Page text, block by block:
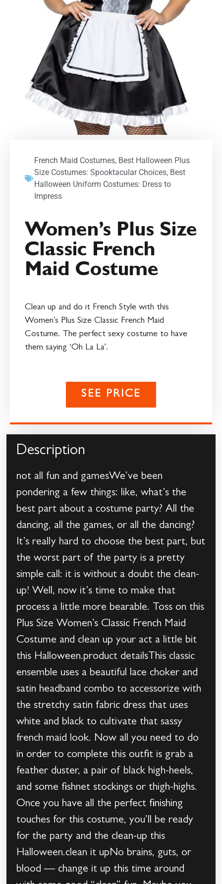
French Maid Costumes, Best Halloween Plus
Size Costumes: Spooktacular Choices, Best
Halloween Uniform Costumes: Dress to
Impress
Women’s Plus Size
Classic French
Maid Costume
Clean up and do it French Style with this
Women’s Plus Size Classic French Maid
Costume. The perfect sexy costume to have
them saying ‘Oh La La’.
SEE PRICE
Description
not all fun and gamesWe’ve been
pondering a few things: like, what’s the
best part about a costume party? All the
dancing, all the games, or all the dancing?
It’s really hard to choose the best part, but
the worst part of the party is a pretty
simple call: it is without a doubt the clean-
up! Well, now it’s time to make that
process a little more bearable. Toss on this
Plus Size Women’s Classic French Maid
Costume and clean up your act a little bit
this Halloween.product detailsThis classic
ensemble uses a beautiful lace choker and
satin headband combo to accessorize with
the stretchy satin fabric dress that uses
white and black to cultivate that sassy
french maid look. Now all you need to do
in order to complete this outfit is grab a
feather duster, a pair of black high-heels,
and some fishnet stockings or thigh-highs.
Once you have all the perfect finishing
touches for this costume, you’ll be ready
for the party and the clean-up this
Halloween.clean it upNo brains, guts, or
blood — change it up this time around